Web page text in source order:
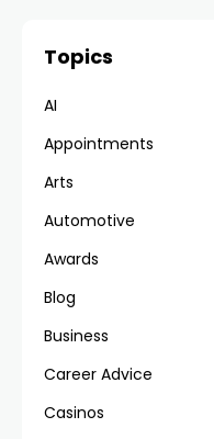
Topics
AI
Appointments
Arts
Automotive
Awards
Blog
Business
Career Advice
Casinos